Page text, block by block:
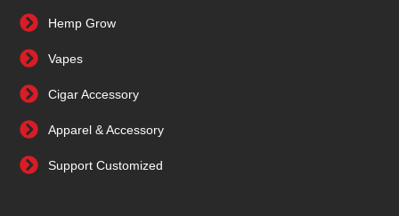
Hemp Grow
Vapes
Cigar Accessory
Apparel & Accessory
Support Customized